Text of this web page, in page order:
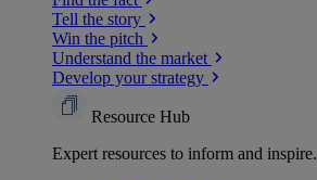
Tell the story
Win the pitch
Understand the market
Develop your strategy
Resource Hub
Expert resources to inform and inspire.